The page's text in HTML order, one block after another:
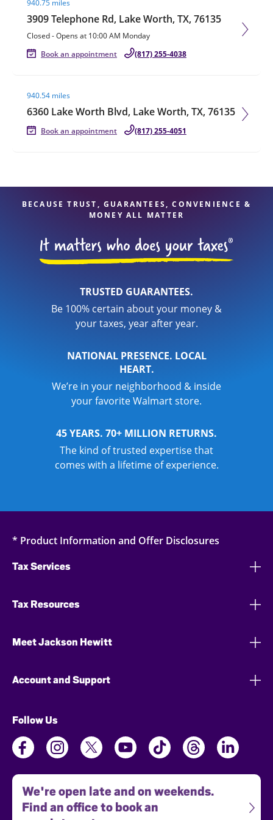
940.75 miles
3909 Telephone Rd, Lake Worth, TX, 76135
Closed-Opens at 10:00 AM Monday
Book an appointment
(817) 255-4038
940.54 miles
6360 Lake Worth Blvd, Lake Worth, TX, 76135
Book an appointment (817) 255-4051
BECAUSE TRUST, GUARANTEES, CONVENIENCE &
MONEY ALL MATTER
TRUSTED GUARANTEES.
Be 100% certain about your money &
your taxes, year after year.
NATIONAL PRESENCE. LOCAL
HEART.
We’re in your neighborhood & inside
your favorite Walmart store.
45 YEARS. 70+ MILLION RETURNS.
The kind of trusted expertise that
comes with a lifetime of experience.
* Product Information and Offer Disclosures
Tax Services
Tax Resources
Meet Jackson Hewitt
Account and Support
Follow Us
We're open late and on weekends.
Find an office to book an